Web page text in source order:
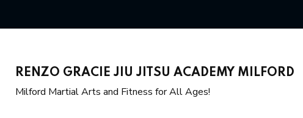
RENZO GRACIE JIU JITSU ACADEMY MILFORD
Milford Martial Arts and Fitness for All Ages!